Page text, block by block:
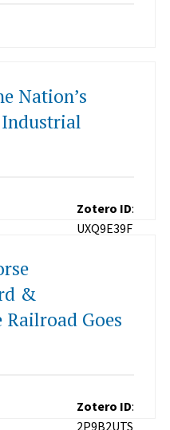
Nation’s
Zotero ID:
UXQ9E39F
&
Goes
Zotero ID:
2P9B2UTS